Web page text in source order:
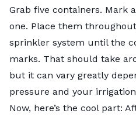
Grab five containers. Mark
one. Place them
sprinkler system until the
marks. That should take
but it can vary greatly
pressure and your
Now, here’s the cool part: